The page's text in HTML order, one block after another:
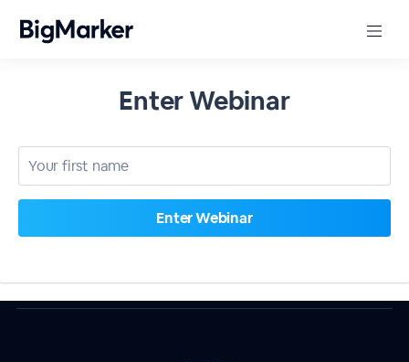
Enter Webinar